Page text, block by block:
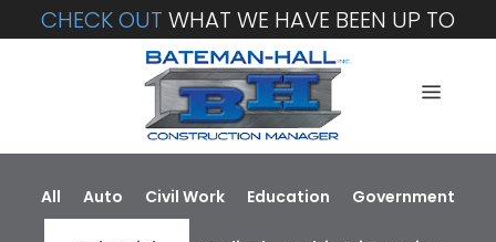
CHECK OUT WHAT WE HAVE BEEN UP TO
All Auto Civil Work Education Government